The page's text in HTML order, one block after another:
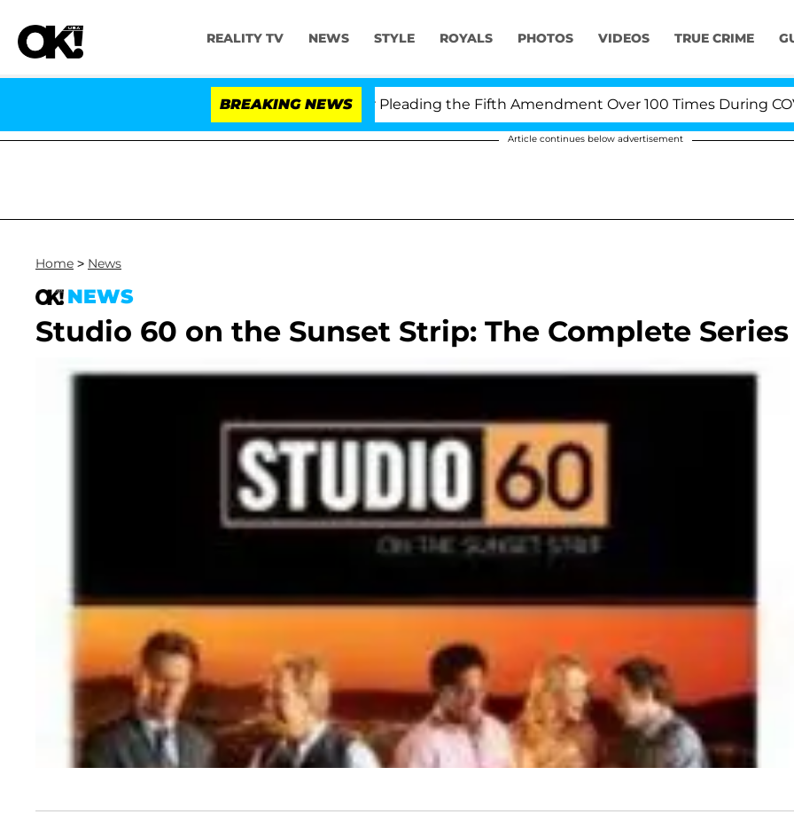
REALITY TV NEWS STYLE ROYALS PHOTOS VIDEOS TRUE CRIME
BREAKING NEWS
Anthony Fauci in Contempt of Congress After Pleading the Fifth Amendment Over 100 Times During COVID-
Article continues below advertisement
Home > News
NEWS
Studio 60 on the Sunset Strip: The Complete Series